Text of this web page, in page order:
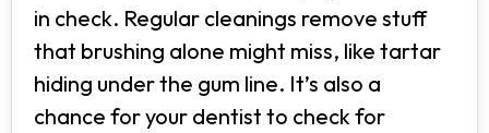
in check. Regular cleanings remove stuff
that brushing alone might miss, like tartar
hiding under the gum line. It’s also a
chance for your dentist to check for